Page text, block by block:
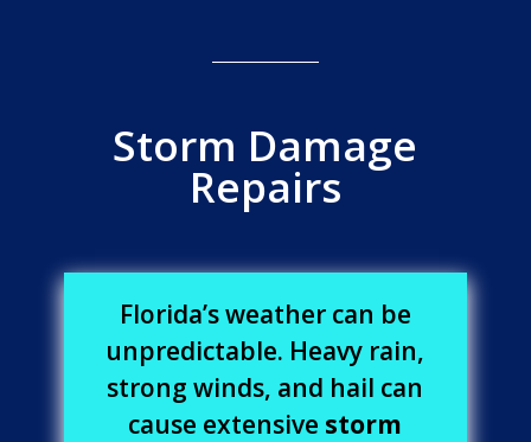
Storm Damage
Repairs
Florida’s weather can be
unpredictable. Heavy rain,
strong winds, and hail can
cause extensive storm